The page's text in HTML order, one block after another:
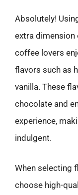
Absolutely!
extra dimension
coffee lovers
flavors such as
vanilla. These
chocolate and
experience,
indulgent.
When selecting
choose high-